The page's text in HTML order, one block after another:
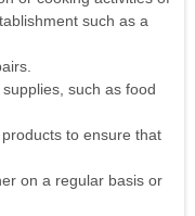
such as a
such as food
to ensure that
on a regular basis or